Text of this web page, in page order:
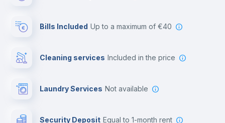
Bills Included up to a maximum of €40
Cleaning services included in the price
Laundry Services not available
Security Deposit equal to 1-month rent